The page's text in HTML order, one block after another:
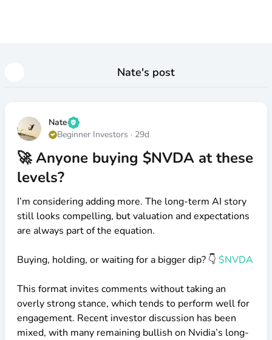
Nate's post
Nate
Beginner Investors · 29d
🚀 Anyone buying $NVDA at these
levels?
I’m considering adding more. The long-term AI story
still looks compelling, but valuation and expectations
are always part of the equation.
Buying, holding, or waiting for a bigger dip? 👇 $NVDA
This format invites comments without taking an
overly strong stance, which tends to perform well for
engagement. Recent investor discussion has been
mixed, with many remaining bullish on Nvidia’s long-